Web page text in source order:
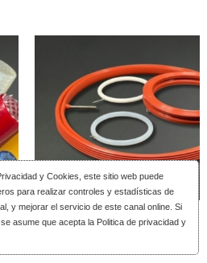
y Cookies , este sitio web puede
para realizar controles y estadísticas de
y mejorar el servicio de este canal online. Si
asume que acepta la Politica de privacidad y
Silicone Inflatable Joints